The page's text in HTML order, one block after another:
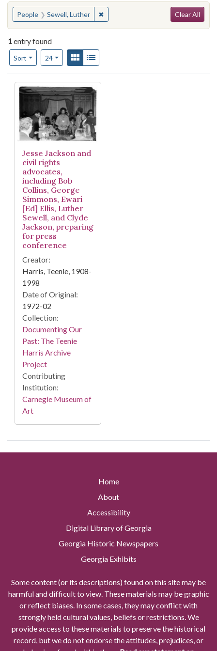
You searched for:
People Sewell, Luther ✖Remove constraint People: Sewell,
Clear All
1entry found
Sort
Number of results to display per page
24per pageView results as:
Gallery
Search Results
Jesse Jackson and
civil rights
advocates,
including Bob
Collins, George
Simmons, Ewari
[Ed] Ellis, Luther
Sewell, and Clyde
Jackson, preparing
for press
conference
Creator:
Harris, Teenie, 1908-
1998
Date of Original:
1972-02
Collection:
Documenting Our
Past: The Teenie
Harris Archive
Project
Contributing
Institution:
Carnegie Museum of
Art
Home
About
Accessibility
Digital Library of Georgia
Georgia Historic Newspapers
Georgia Exhibits
Some content (or its descriptions) found on this site may be
harmful and difficult to view. These materials may be graphic
or reflect biases. In some cases, they may conflict with
strongly held cultural values, beliefs or restrictions. We
provide access to these materials to preserve the historical
record, but we do not endorse the attitudes, prejudices, or